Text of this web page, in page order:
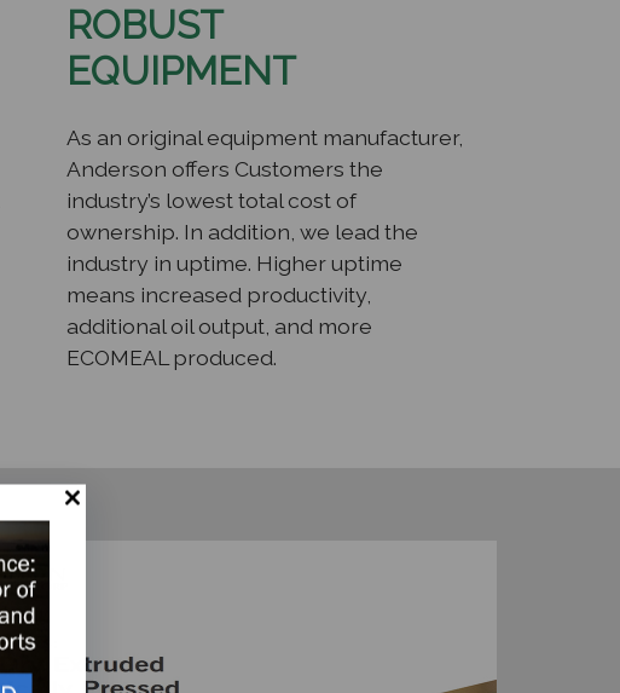
ROBUST
EQUIPMENT
As an original equipment manufacturer,
Anderson offers Customers the
industry’s lowest total cost of
ownership. In addition, we lead the
industry in uptime. Higher uptime
means increased productivity,
additional oil output, and more
ECOMEAL produced.